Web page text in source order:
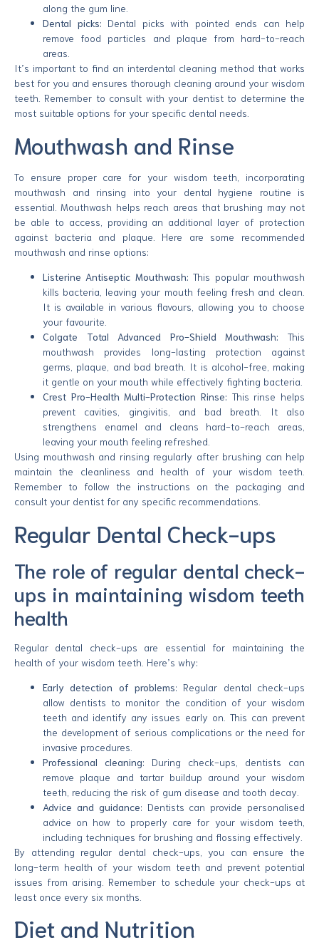
along the gum line.
Dental picks: Dental picks with pointed ends can help
remove food particles and plaque from hard-to-reach
areas.
It’s important to find an interdental cleaning method that works
best for you and ensures thorough cleaning around your wisdom
teeth. Remember to consult with your dentist to determine the
most suitable options for your specific dental needs.
Mouthwash and Rinse
To ensure proper care for your wisdom teeth, incorporating
mouthwash and rinsing into your dental hygiene routine is
essential. Mouthwash helps reach areas that brushing may not
be able to access, providing an additional layer of protection
against bacteria and plaque. Here are some recommended
mouthwash and rinse options:
Listerine Antiseptic Mouthwash: This popular mouthwash
kills bacteria, leaving your mouth feeling fresh and clean.
It is available in various flavours, allowing you to choose
your favourite.
Colgate Total Advanced Pro-Shield Mouthwash: This
mouthwash provides long-lasting protection against
germs, plaque, and bad breath. It is alcohol-free, making
it gentle on your mouth while effectively fighting bacteria.
Crest Pro-Health Multi-Protection Rinse: This rinse helps
prevent cavities, gingivitis, and bad breath. It also
strengthens enamel and cleans hard-to-reach areas,
leaving your mouth feeling refreshed.
Using mouthwash and rinsing regularly after brushing can help
maintain the cleanliness and health of your wisdom teeth.
Remember to follow the instructions on the packaging and
consult your dentist for any specific recommendations.
Regular Dental Check-ups
The role of regular dental check-
ups in maintaining wisdom teeth
health
Regular dental check-ups are essential for maintaining the
health of your wisdom teeth. Here’s why:
Early detection of problems: Regular dental check-ups
allow dentists to monitor the condition of your wisdom
teeth and identify any issues early on. This can prevent
the development of serious complications or the need for
invasive procedures.
Professional cleaning: During check-ups, dentists can
remove plaque and tartar buildup around your wisdom
teeth, reducing the risk of gum disease and tooth decay.
Advice and guidance: Dentists can provide personalised
advice on how to properly care for your wisdom teeth,
including techniques for brushing and flossing effectively.
By attending regular dental check-ups, you can ensure the
long-term health of your wisdom teeth and prevent potential
issues from arising. Remember to schedule your check-ups at
least once every six months.
Diet and Nutrition